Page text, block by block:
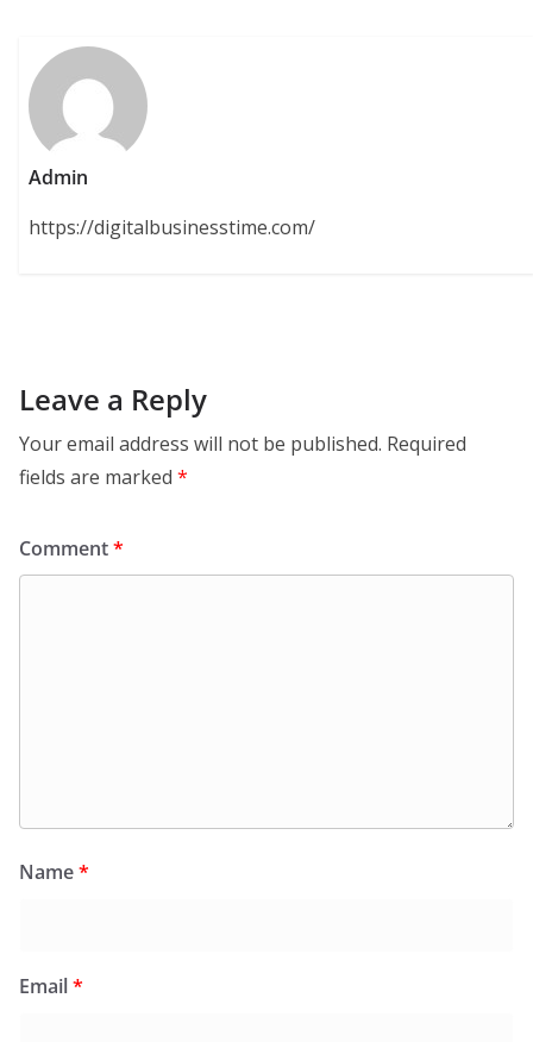
Admin
https://digitalbusinesstime.com/
Leave a Reply
Your email address will not be published. Required
fields are marked *
Comment*
Name*
Email*